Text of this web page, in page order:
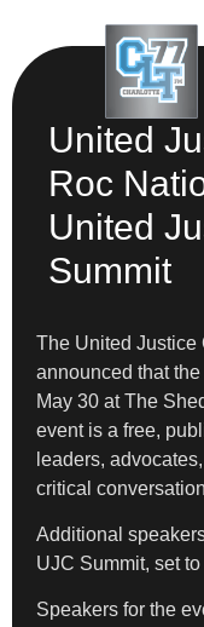
United
Roc
United
Summit
The United Justice
announced that
May 30 at The
event is a free,
leaders,
critical
Additional
UJC Summit, set
Speakers for the